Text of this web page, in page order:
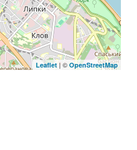
Leaflet| © OpenStreetMap